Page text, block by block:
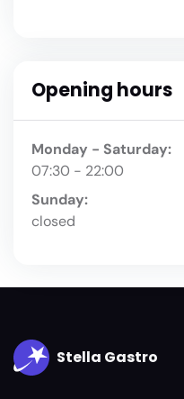
Opening hours
Monday - Saturday:
07:30 - 22:00
Sunday:
closed
Stella Gastro